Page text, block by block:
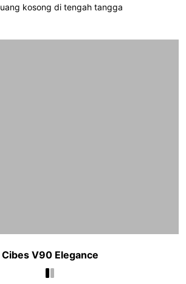
kosong di tengah tangga
Cibes V90 Elegance